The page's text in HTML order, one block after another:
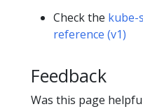
Check the kube-
reference (v1)
Feedback
Was this page